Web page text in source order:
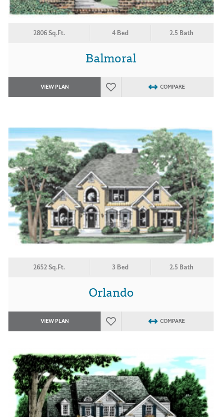
2806 Sq.Ft. 4 Bed 2.5 Bath
Balmoral
VIEW PLAN COMPARE
2652 Sq.Ft. 3 Bed 2.5 Bath
Orlando
VIEW PLAN COMPARE